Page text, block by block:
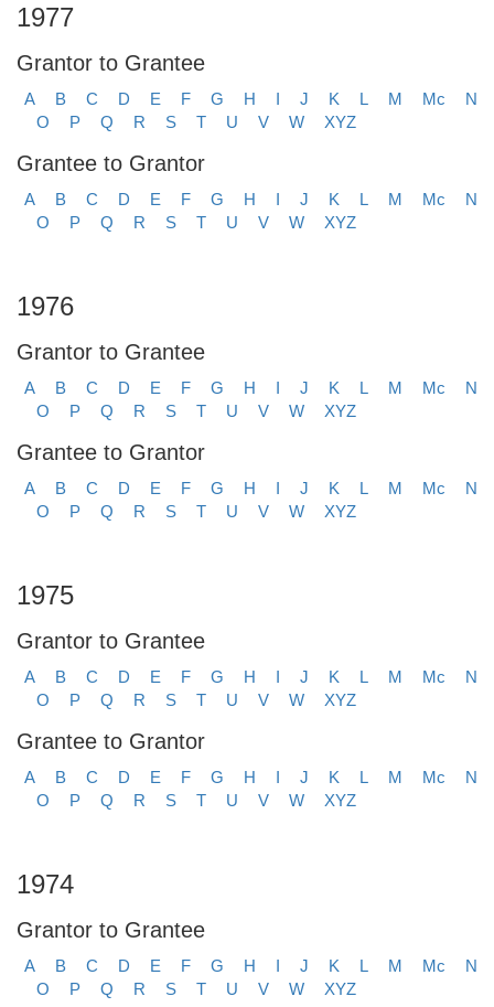
1977
Grantor to Grantee
A B C D E F G H I J K L M Mc
N
O
P Q R S T U V W XYZ
Grantee to Grantor
A B C D E F G H I J K L M Mc
N
O
P Q R S T U V W XYZ
1976
Grantor to Grantee
A B C D E F G H I J K L M Mc
N
O
P Q R S T U V W XYZ
Grantee to Grantor
A B C D E F G H I J K L M Mc
N
O
P Q R S T U V W XYZ
1975
Grantor to Grantee
A B C D E F G H I J K L M Mc
N
O
P Q R S T U V W XYZ
Grantee to Grantor
A B C D E F G H I J K L M Mc
N
O
P Q R S T U V W XYZ
1974
Grantor to Grantee
A B C D E F G H I J K L M Mc
N
O
P Q R S T U V W XYZ